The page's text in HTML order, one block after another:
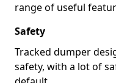
range of useful
Safety
Tracked dumper
safety, with a lot of